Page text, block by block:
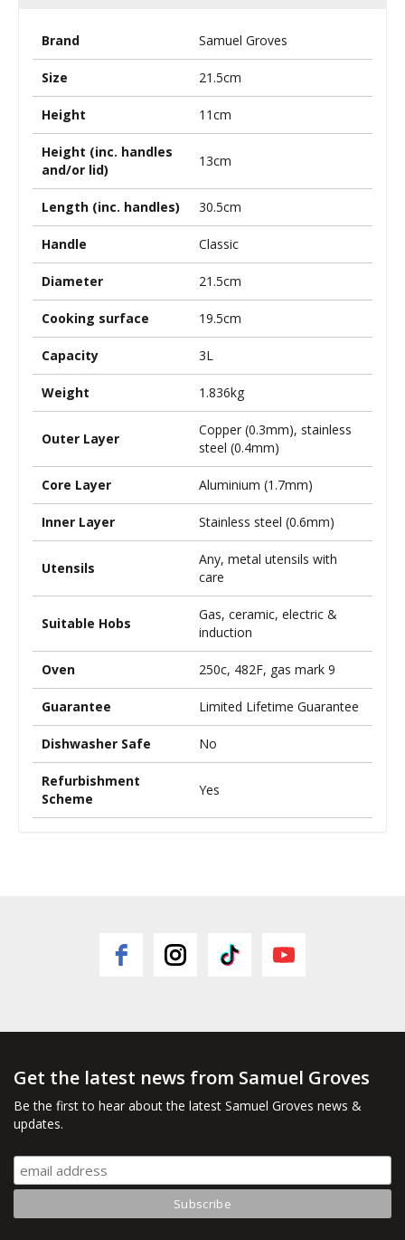
Brand Samuel Groves
Size 21.5cm
Height 11cm
Height (inc. handles
and/or lid)
13cm
Length (inc. handles) 30.5cm
Handle Classic
Diameter 21.5cm
Cooking surface 19.5cm
Capacity 3L
Weight 1.836kg
Outer Layer
Copper (0.3mm), stainless
steel (0.4mm)
Core Layer Aluminium (1.7mm)
Inner Layer Stainless steel (0.6mm)
Utensils
Any, metal utensils with
care
Suitable Hobs
Gas, ceramic, electric &
induction
Oven 250c, 482F, gas mark 9
Guarantee Limited Lifetime Guarantee
Dishwasher Safe No
Refurbishment
Scheme
Yes
Get the latest news from Samuel Groves
Be the first to hear about the latest Samuel Groves news &
updates.